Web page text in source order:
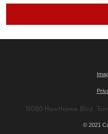
19080 Hawthorne Blvd.
© 2021